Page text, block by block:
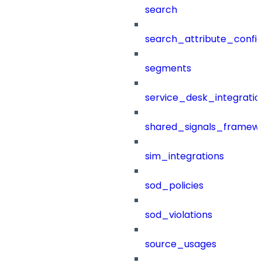
search
segments
sim_integrations
sod_policies
sod_violations
source_usages